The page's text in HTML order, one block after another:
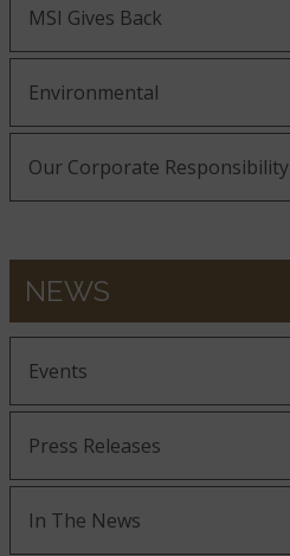
MSI Gives Back
Environmental
Our Corporate Responsibility
NEWS
Events
Press Releases
In The News